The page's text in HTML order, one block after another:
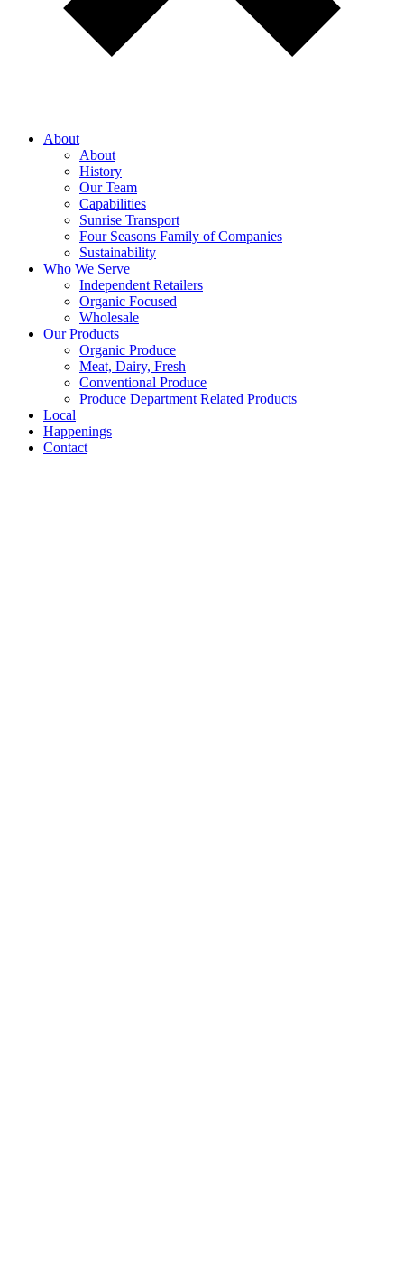
About
About
History
Our Team
Capabilities
Sunrise Transport
Four Seasons Family of Companies
Sustainability
Who We Serve
Independent Retailers
Organic Focused
Wholesale
Our Products
Organic Produce
Meat, Dairy, Fresh
Conventional Produce
Produce Department Related Products
Local
Happenings
Contact